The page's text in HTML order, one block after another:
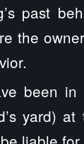
past
the
been
yard)